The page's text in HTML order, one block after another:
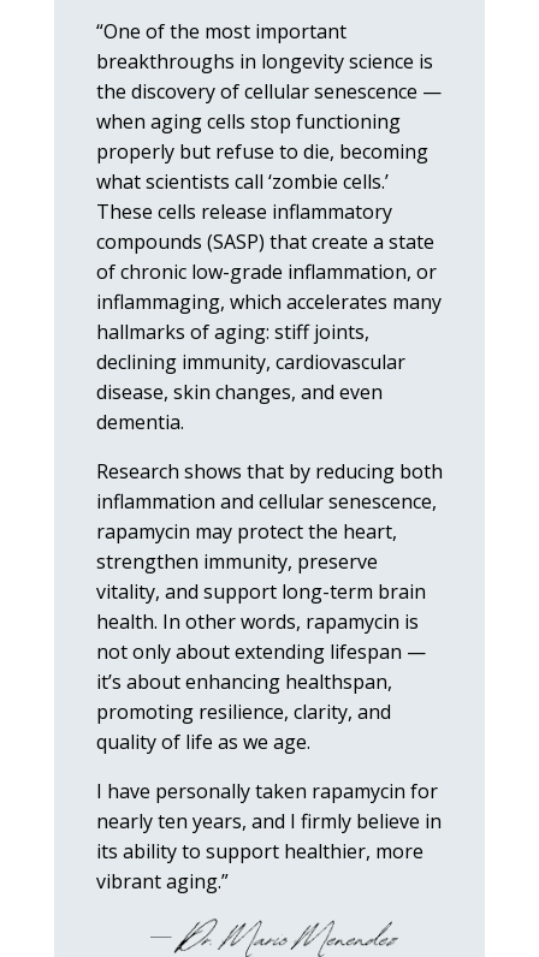
“One of the most important
breakthroughs in longevity science is
the discovery of cellular senescence —
when aging cells stop functioning
properly but refuse to die, becoming
what scientists call ‘zombie cells.’
These cells release inflammatory
compounds (SASP) that create a state
of chronic low-grade inflammation, or
inflammaging, which accelerates many
hallmarks of aging: stiff joints,
declining immunity, cardiovascular
disease, skin changes, and even
dementia.
Research shows that by reducing both
inflammation and cellular senescence,
rapamycin may protect the heart,
strengthen immunity, preserve
vitality, and support long-term brain
health. In other words, rapamycin is
not only about extending lifespan —
it’s about enhancing healthspan,
promoting resilience, clarity, and
quality of life as we age.
I have personally taken rapamycin for
nearly ten years, and I firmly believe in
its ability to support healthier, more
vibrant aging.”